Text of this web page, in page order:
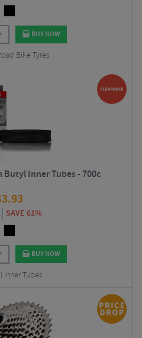
BUY NOW
Bike Tyres
Inner Tubes - 700c
3.93
SAVE 61%
BUY NOW
Inner Tubes